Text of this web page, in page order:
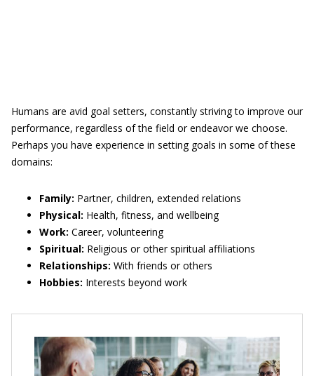
Humans are avid goal setters, constantly striving to improve our
performance, regardless of the field or endeavor we choose.
Perhaps you have experience in setting goals in some of these
domains:
Family: Partner, children, extended relations
Physical: Health, fitness, and wellbeing
Work: Career, volunteering
Spiritual: Religious or other spiritual affiliations
Relationships: With friends or others
Hobbies: Interests beyond work